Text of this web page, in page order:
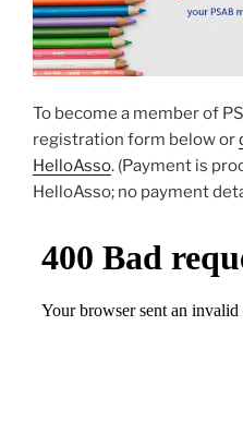
To become a member of
registration form below or
HelloAsso. (Payment is
HelloAsso; no payment